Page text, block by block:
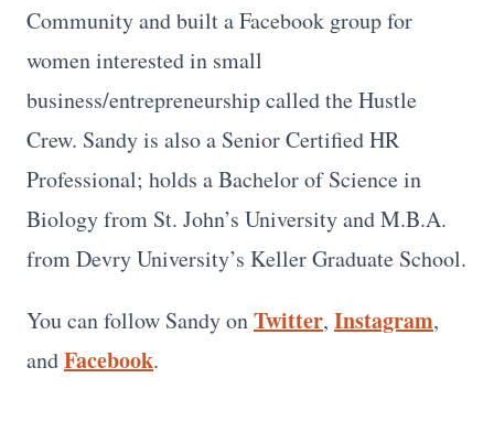
Community and built a Facebook group for
women interested in small
business/entrepreneurship called the Hustle
Crew. Sandy is also a Senior Certified HR
Professional; holds a Bachelor of Science in
Biology from St. John’s University and M.B.A.
from Devry University’s Keller Graduate School.
You can follow Sandy onTwitter, Instagram,
andFacebook.